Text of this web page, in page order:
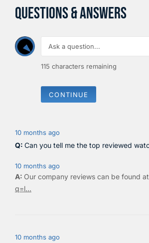
QUESTIONS & ANSWERS
115 characters remaining
CONTINUE
10 months ago
Can you tell me the top reviewed
10 months ago
Our company reviews can be found at
q=l...
10 months ago